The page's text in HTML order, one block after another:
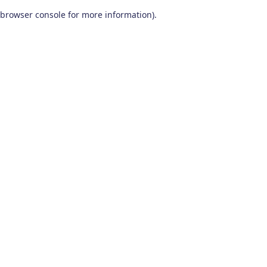
browser console for more information).